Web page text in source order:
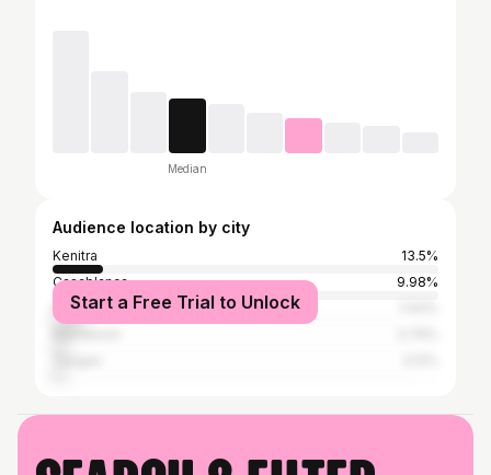
Median
Audience location by city
Kenitra
13.5%
Casablanca
9.98%
Rabat
Start a Free Trial to Unlock